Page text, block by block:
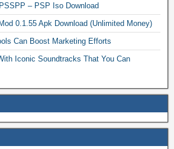
– PSP Iso Download
0.1.55 Apk Download (Unlimited Money)
Can Boost Marketing Efforts
Iconic Soundtracks That You Can